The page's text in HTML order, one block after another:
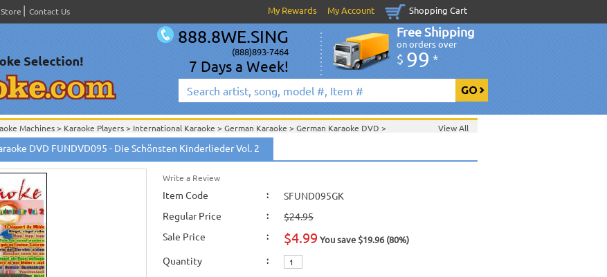
Contact Us My Rewards My Account Shopping Cart
888.8WE.SING
(888)893-7464
7 Days a Week!
Free Shipping
on orders over
$ 99 *
Machines> Karaoke Players> International Karaoke > German Karaoke > German Karaoke DVD >
Karaoke>German Karaoke>German Karaoke DVD>
Karaoke CD+G>New Karaoke Music Releases>2007 New Music Releases
Releases>New Karaoke Music Releases>2007 New Music Releases>Feb. 2007 New Music>
Karaoke Music Releases>2007 New Music Releases
View All
DVD FUNDVD095 - Die Schönsten Kinderlieder Vol. 2
Write a Review
Item Code :
SFUND095GK
Regular Price
:
$24.95
Sale Price
: $4.99 You save $19.96 (80%)
Quantity :